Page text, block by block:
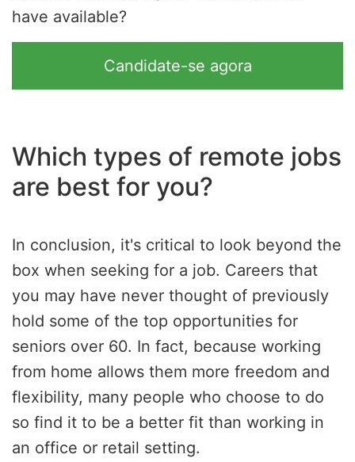
have available?
Candidate-se agora
Which types of remote jobs
are best for you?
In conclusion, it's critical to look beyond the
box when seeking for a job. Careers that
you may have never thought of previously
hold some of the top opportunities for
seniors over 60. In fact, because working
from home allows them more freedom and
flexibility, many people who choose to do
so find it to be a better fit than working in
an office or retail setting.